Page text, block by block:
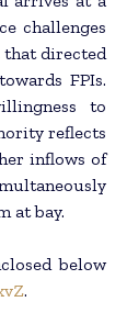
challenges
directed
FPIs.
to
reflects
inflows of
at bay.
below
.